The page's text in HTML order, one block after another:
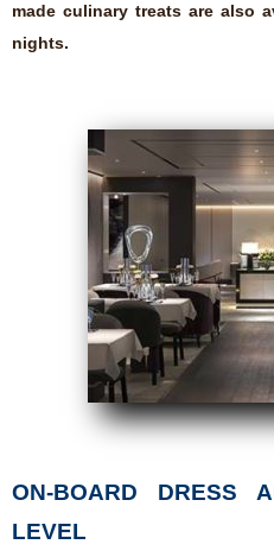
made culinary treats are also
nights.
ON-BOARD DRESS
LEVEL